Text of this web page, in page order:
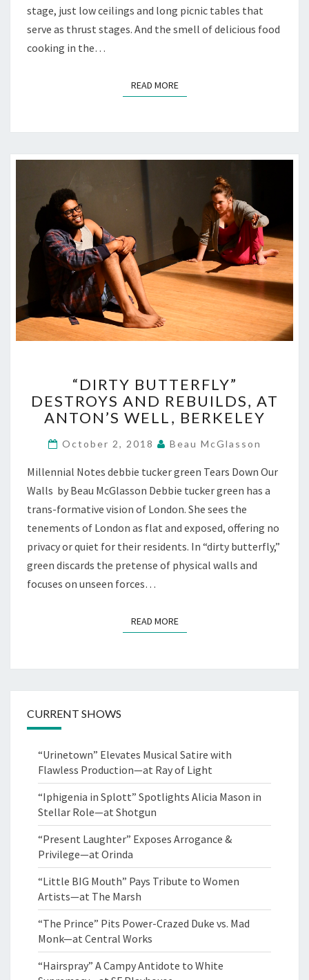
stage, just low ceilings and long picnic tables that
serve as thrust stages. And the smell of delicious food
cooking in the…
READ MOREREAD MORE
BUTTERFLY”
DESTROYS
AND
AT
WELL,
BERKELEY
“DIRTY BUTTERFLY”
DESTROYS AND REBUILDS, AT
ANTON’S WELL, BERKELEY
October 2, 2018 Beau McGlasson
Millennial Notes debbie tucker green Tears Down Our
Walls by Beau McGlasson Debbie tucker green has a
trans-formative vision of London. She sees the
tenements of London as flat and exposed, offering no
privacy or quiet for their residents. In “dirty butterfly,”
green discards the pretense of physical walls and
focuses on unseen forces…
READ MOREREAD MORE
CURRENT SHOWS
“Urinetown” Elevates Musical Satire with
Flawless Production—at Ray of Light
“Iphigenia in Splott” Spotlights Alicia Mason in
Stellar Role—at Shotgun
“Present Laughter” Exposes Arrogance &
Privilege—at Orinda
“Little BIG Mouth” Pays Tribute to Women
Artists—at The Marsh
“The Prince” Pits Power-Crazed Duke vs. Mad
Monk—at Central Works
“Hairspray” A Campy Antidote to White